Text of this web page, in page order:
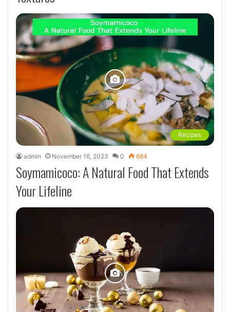
Recipes
admin November 16, 2023 0 684
Soymamicoco: A Natural Food That Extends
Your Lifeline